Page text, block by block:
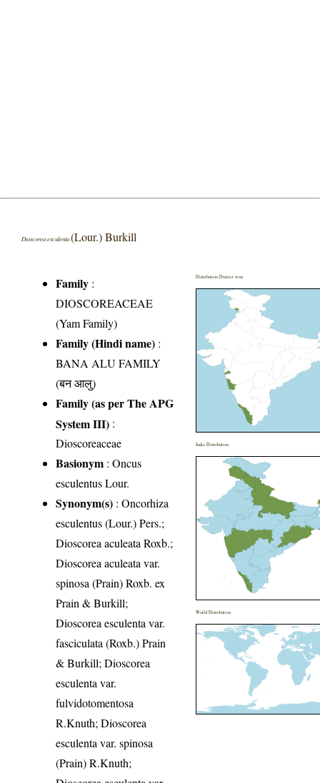
Dioscorea esculenta(Lour.) Burkill
Family :
DIOSCOREACEAE
(Yam Family)
Family (Hindi name) :
BANA ALU FAMILY
(बन आलु)
Family (as per The APG
System III) :
Dioscoreaceae
Basionym : Oncus
esculentus Lour.
Synonym(s) : Oncorhiza
esculentus (Lour.) Pers.;
Dioscorea aculeata Roxb.;
Dioscorea aculeata var.
spinosa (Prain) Roxb. ex
Prain & Burkill;
Dioscorea esculenta var.
fasciculata (Roxb.) Prain
& Burkill; Dioscorea
esculenta var.
fulvidotomentosa
R.Knuth; Dioscorea
esculenta var. spinosa
(Prain) R.Knuth;
Distribution District wise
India Distribution
World Distribution